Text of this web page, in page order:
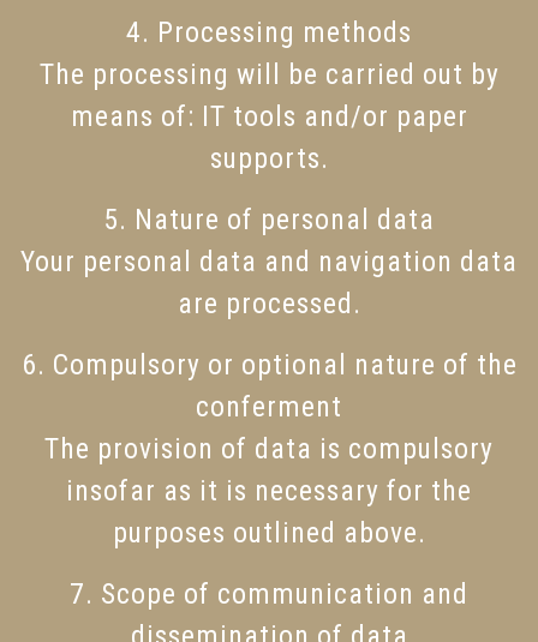
4. Processing methods
The processing will be carried out by
means of: IT tools and/or paper
supports.
5. Nature of personal data
Your personal data and navigation data
are processed.
6. Compulsory or optional nature of the
conferment
The provision of data is compulsory
insofar as it is necessary for the
purposes outlined above.
7. Scope of communication and